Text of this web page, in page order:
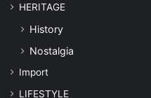
HERITAGE
History
Nostalgia
Import
LIFESTYLE